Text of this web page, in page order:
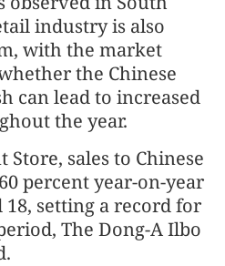
industry is also
with the market
the Chinese
can lead to increased
the year.
sales to Chinese
percent year-on-year
18, setting a record for
The Dong-A Ilbo